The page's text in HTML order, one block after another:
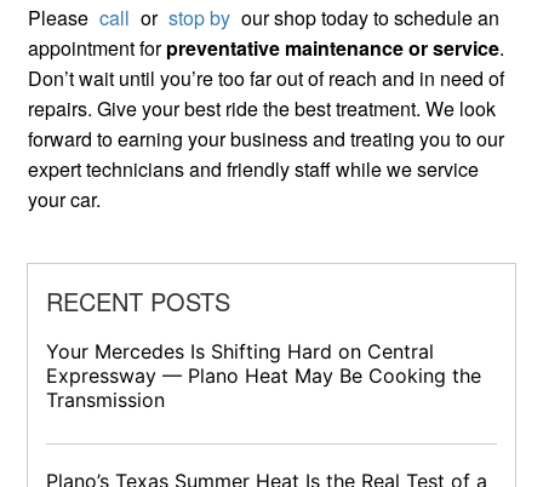
Please call or stop by our shop today to schedule an
appointment forpreventative maintenance or service.
Don’t wait until you’re too far out of reach and in need of
repairs. Give your best ride the best treatment. We look
forward to earning your business and treating you to our
expert technicians and friendly staff while we service
your car.
RECENT POSTS
Your Mercedes Is Shifting Hard on Central
Expressway — Plano Heat May Be Cooking the
Transmission
Plano’s Texas Summer Heat Is the Real Test of a